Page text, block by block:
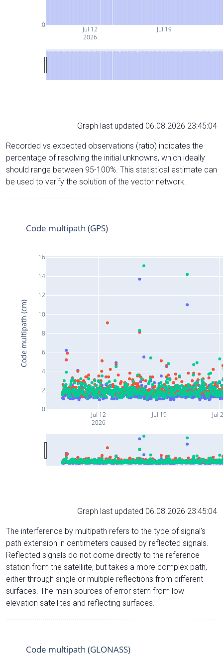
Jul 12
2026
Jul 19
0
Graph last updated 06.08.2026 23:45:04
Recorded vs expected observations (ratio) indicates the
percentage of resolving the initial unknowns, which ideally
should range between 95-100%. This statistical estimate can
be used to verify the solution of the vector network.
Jul 12
2026
Jul 19 Jul
0
2
4
6
8
10
12
14
16
Code multipath (GPS)
Code multipath (cm)
Graph last updated 06.08.2026 23:45:04
The interference by multipath refers to the type of signal’s
path extension in centimeters caused by reflected signals.
Reflected signals do not come directly to the reference
station from the satelliite, but takes a more complex path,
either through single or multiple reflections from different
surfaces. The main sources of error stem from low-
elevation satellites and reflecting surfaces.
Code multipath (GLONASS)